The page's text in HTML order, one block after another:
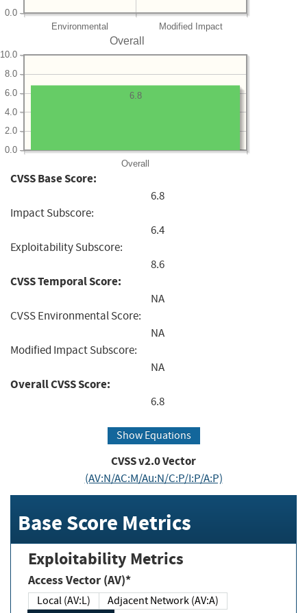
Environmental Modified Impact
0.0
Overall
Overall
0.0
2.0
4.0
6.0
8.0
10.0
6.8
CVSS Base Score:
6.8
Impact Subscore:
6.4
Exploitability Subscore:
8.6
CVSS Temporal Score:
NA
CVSS Environmental Score:
NA
Modified Impact Subscore:
NA
Overall CVSS Score:
6.8
Show Equations
CVSS v2.0 Vector
(AV:N/AC:M/Au:N/C:P/I:P/A:P)
Base Score Metrics
Exploitability Metrics
Access Vector (AV)*
Local (AV:L)
Adjacent Network (AV:A)